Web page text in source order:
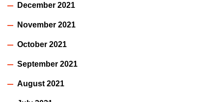
December 2021
November 2021
October 2021
September 2021
August 2021